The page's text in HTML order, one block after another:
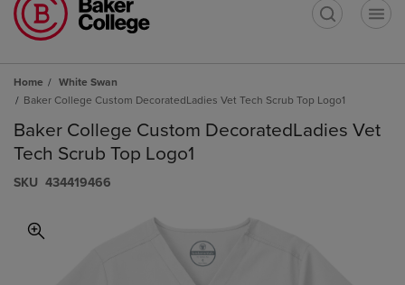
Home
White Swan
Baker College Custom DecoratedLadies Vet Tech Scrub Top Logo1
Baker College Custom DecoratedLadies Vet
Tech Scrub Top Logo1
S​K​U 434419466